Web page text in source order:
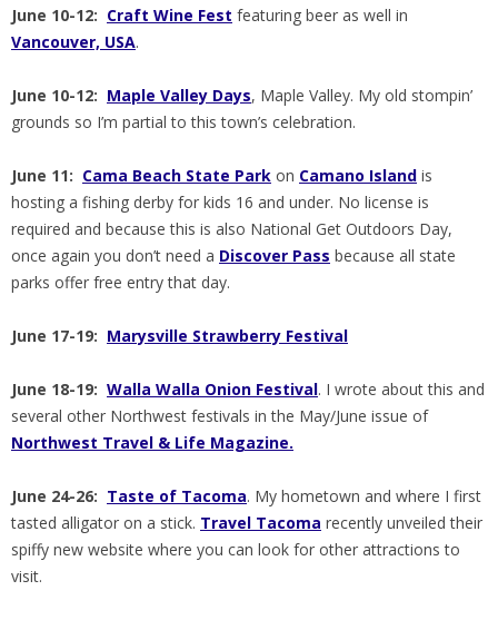
June 10-12: Craft Wine Fest featuring beer as well in
Vancouver, USA.
June 10-12: Maple Valley Days, Maple Valley. My old stompin’
grounds so I’m partial to this town’s celebration.
June 11: Cama Beach State Park on Camano Island is
hosting a fishing derby for kids 16 and under. No license is
required and because this is also National Get Outdoors Day,
once again you don’t need a Discover Pass because all state
parks offer free entry that day.
June 17-19: Marysville Strawberry Festival
June 18-19: Walla Walla Onion Festival. I wrote about this and
several other Northwest festivals in the May/June issue of
Northwest Travel & Life Magazine.
June 24-26: Taste of Tacoma. My hometown and where I first
tasted alligator on a stick. Travel Tacoma recently unveiled their
spiffy new website where you can look for other attractions to
visit.